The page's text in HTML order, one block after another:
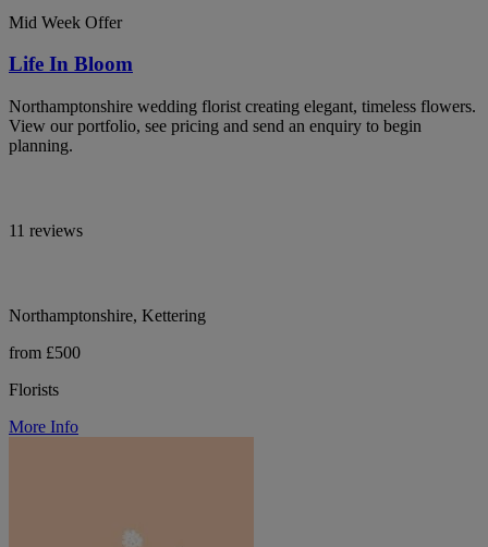
Mid Week Offer
Life In Bloom
Northamptonshire wedding florist creating elegant, timeless flowers.
View our portfolio, see pricing and send an enquiry to begin
planning.
11 reviews
Northamptonshire, Kettering
from £500
Florists
More Info